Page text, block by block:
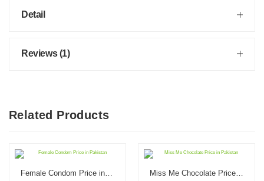
Detail
Reviews (1)
Related Products
Female Condom Price in Pakistan Miss Me Chocolate Price in Pakistan